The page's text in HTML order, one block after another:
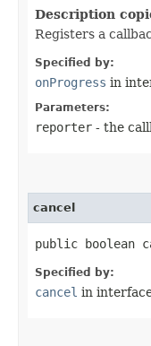
Description
Registers a
Specified by:
onProgress in
Parameters:
reporter - the
cancel
public boolean
Specified by:
cancel in